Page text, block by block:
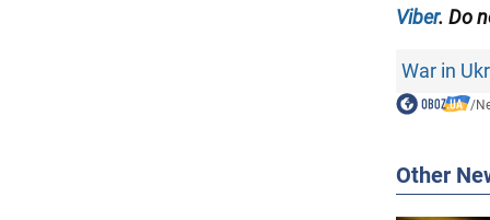
Viber. Do
War in
/
Other